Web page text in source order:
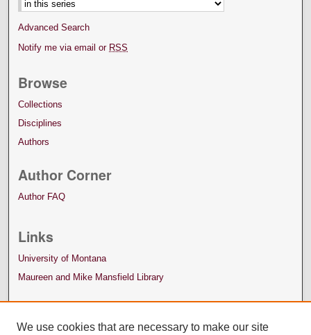
Advanced Search
Notify me via email or RSS
Browse
Collections
Disciplines
Authors
Author Corner
Author FAQ
Links
University of Montana
Maureen and Mike Mansfield Library
We use cookies that are necessary to make our site